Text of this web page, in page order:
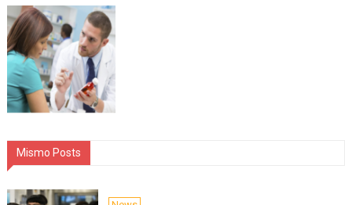
Mismo Posts